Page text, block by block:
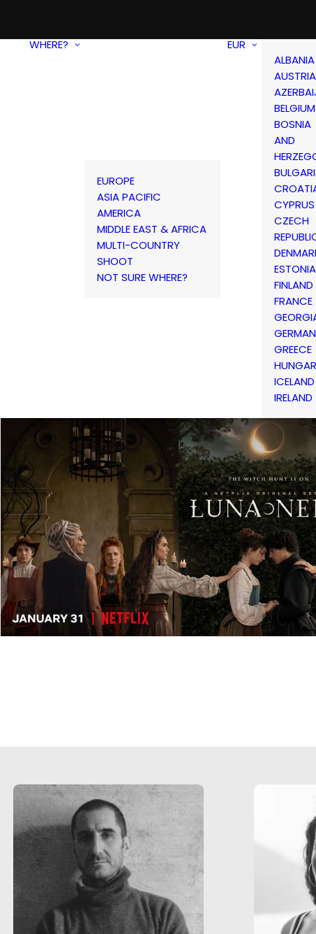
WHERE?
EUROPE
ASIA PACIFIC
AMERICA
MIDDLE EAST & AFRICA
MULTI-COUNTRY
SHOOT
NOT SURE WHERE?
EUR
ALBANIA
AUSTRIA
BELGIUM
BOSNIA
AND
CYPRUS
CZECH
ESTONIA
FINLAND
FRANCE
GREECE
ICELAND
IRELAND